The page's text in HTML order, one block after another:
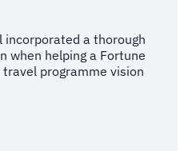
incorporated a thorough
when helping a Fortune
programme vision